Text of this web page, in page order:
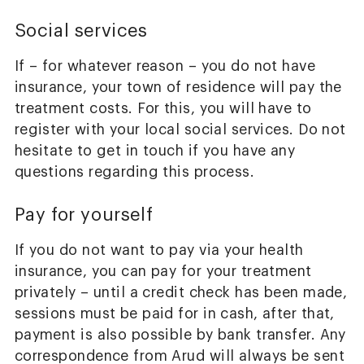
Social services
If – for whatever reason – you do not have
insurance, your town of residence will pay the
treatment costs. For this, you will have to
register with your local social services. Do not
hesitate to get in touch if you have any
questions regarding this process.
Pay for yourself
If you do not want to pay via your health
insurance, you can pay for your treatment
privately – until a credit check has been made,
sessions must be paid for in cash, after that,
payment is also possible by bank transfer. Any
correspondence from Arud will always be sent